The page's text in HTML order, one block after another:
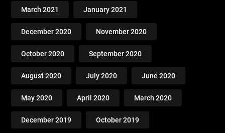
March 2021 January 2021
December 2020 November 2020
October 2020 September 2020
August 2020 July 2020 June 2020
May 2020 April 2020 March 2020
December 2019 October 2019